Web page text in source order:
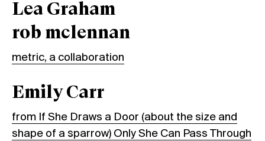
Lea Graham
rob mclennan
metric, a collaboration
Emily Carr
from If She Draws a Door (about the size and
shape of a sparrow) Only She Can Pass Through